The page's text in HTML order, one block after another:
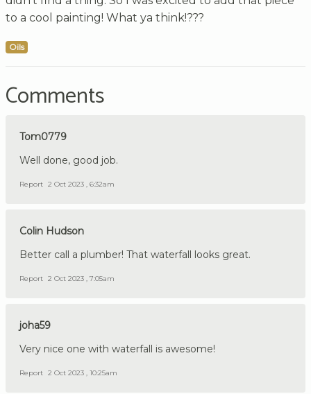
to a cool painting! What ya think!???
Oils
Comments
Tom0779
Well done, good job.
Report 2 Oct 2023 , 6:32am
Colin Hudson
Better call a plumber! That waterfall looks great.
Report 2 Oct 2023 , 7:05am
joha59
Very nice one with waterfall is awesome!
Report 2 Oct 2023 , 10:25am